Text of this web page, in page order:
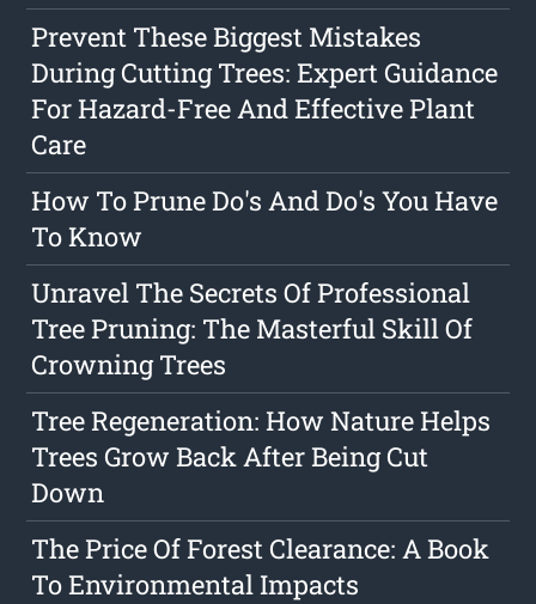
Prevent These Biggest Mistakes
During Cutting Trees: Expert Guidance
For Hazard-Free And Effective Plant
Care
How To Prune Do's And Do's You Have
To Know
Unravel The Secrets Of Professional
Tree Pruning: The Masterful Skill Of
Crowning Trees
Tree Regeneration: How Nature Helps
Trees Grow Back After Being Cut
Down
The Price Of Forest Clearance: A Book
To Environmental Impacts